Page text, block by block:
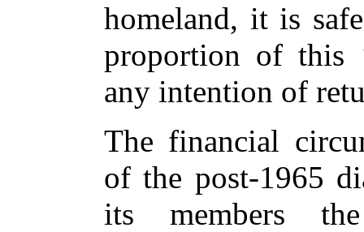
homeland, it is
proportion of this
any intention of
The financial
of the post-1965
its members